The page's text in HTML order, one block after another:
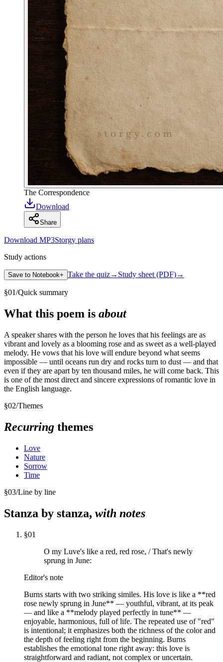
The Correspondence
Download
Share
Download MP3Storgy plans
Study actions
Save to Notebook+ Take the quiz→ Study sheet (PDF)→
§01/Quick summary
What this poem is about
A speaker shares with the person he loves that his feelings are as
vibrant and lovely as a blooming rose and as sweet as a well-played
melody. He vows that his love will endure beyond what seems
impossible — until oceans run dry and rocks turn to dust — and that
even if they are apart by ten thousand miles, he will come back. This
is one of the most direct and sincere expressions of romantic love in
the English language.
§02/Themes
Recurring themes
Love
Nature
Sorrow
Time
§03/Line by line
Stanza by stanza, with notes
§01
O my Luve's like a red, red rose, / That's newly
sprung in June:
Editor's note
Burns starts with two striking similes. His love is like a **red
rose newly sprung in June** — youthful, vibrant, at its peak
— and like a **melody played perfectly in tune** —
enjoyable, harmonious, full of life. The repeated use of "red"
is intentional; it emphasizes both the richness of the color and
the depth of feeling right from the beginning. Burns
establishes the emotional tone right away: this love is
straightforward and radiant, not complex or uncertain.